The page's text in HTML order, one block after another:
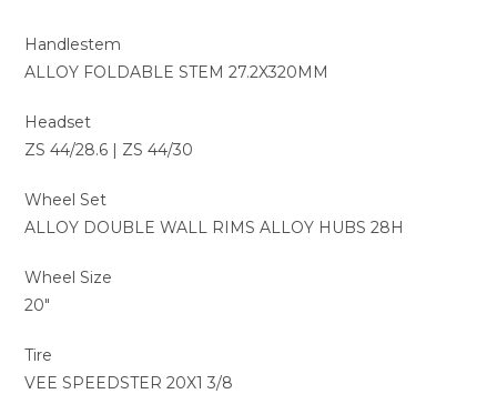
Handlestem
ALLOY FOLDABLE STEM 27.2X320MM
Headset
ZS 44/28.6 | ZS 44/30
Wheel Set
ALLOY DOUBLE WALL RIMS ALLOY HUBS 28H
Wheel Size
20″
Tire
VEE SPEEDSTER 20X1 3/8